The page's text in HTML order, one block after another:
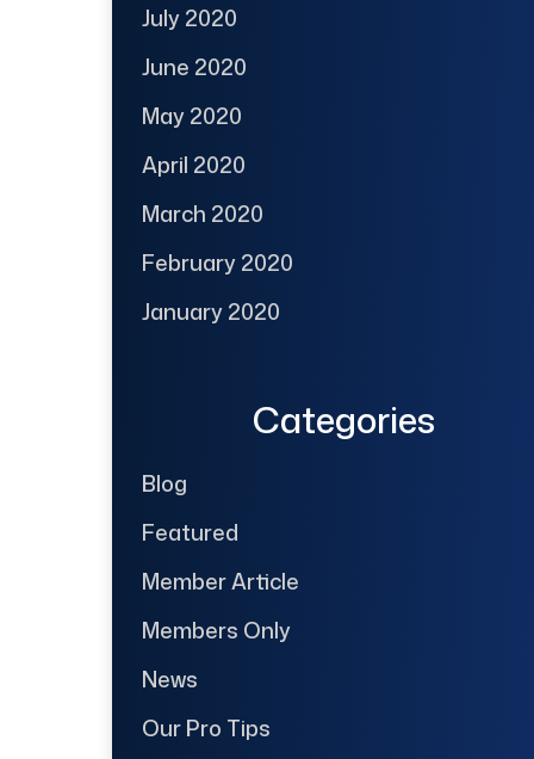
July 2020
June 2020
May 2020
April 2020
March 2020
February 2020
January 2020
Categories
Blog
Featured
Member Article
Members Only
News
Our Pro Tips